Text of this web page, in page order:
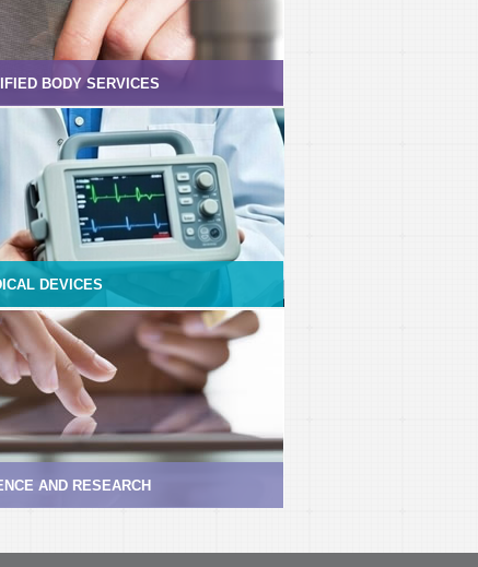
BODY SERVICES
DEVICES
AND RESEARCH